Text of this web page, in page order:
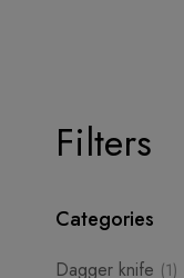
Filters
Categories
Dagger knife (1)